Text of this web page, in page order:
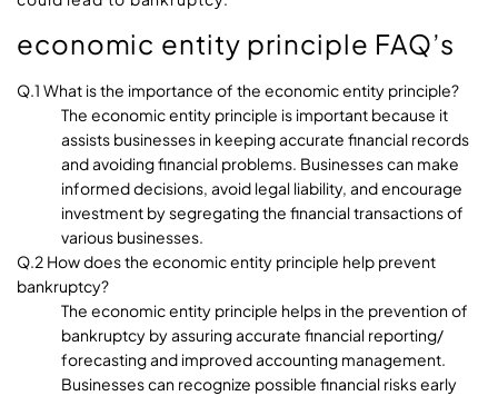
economic entity principle FAQ’s
Q.1 What is the importance of the economic entity principle?
The economic entity principle is important because it
assists businesses in keeping accurate financial records
and avoiding financial problems. Businesses can make
informed decisions, avoid legal liability, and encourage
investment by segregating the financial transactions of
various businesses.
Q.2 How does the economic entity principle help prevent
bankruptcy?
The economic entity principle helps in the prevention of
bankruptcy by assuring accurate financial reporting/
forecasting and improved accounting management.
Businesses can recognize possible financial risks early